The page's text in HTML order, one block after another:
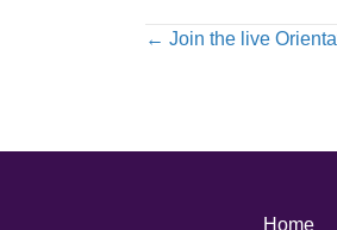
Posts
← Join the live
Home